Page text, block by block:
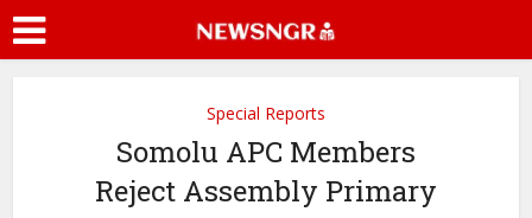
Special Reports
Somolu APC Members
Reject Assembly Primary